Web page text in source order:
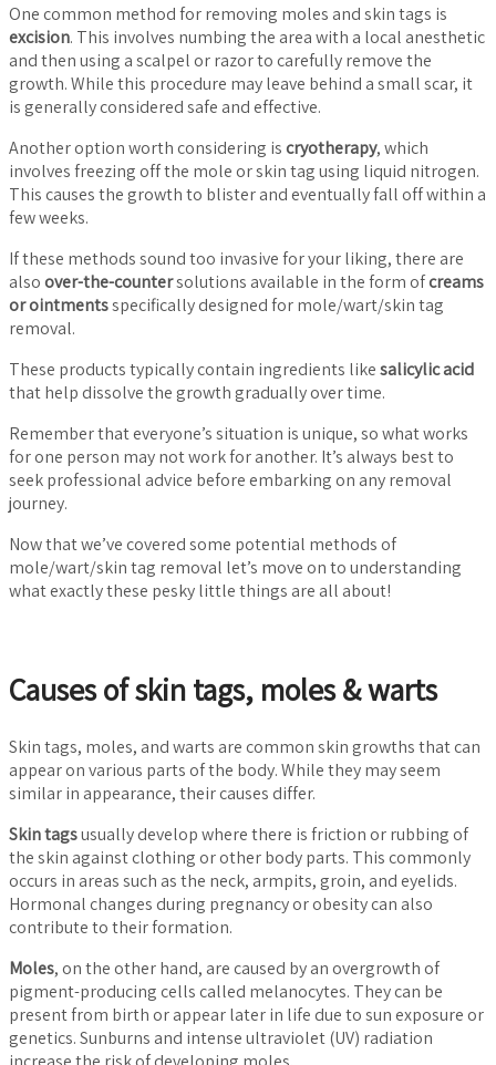
One common method for removing moles and skin tags is
excision. This involves numbing the area with a local anesthetic
and then using a scalpel or razor to carefully remove the
growth. While this procedure may leave behind a small scar, it
is generally considered safe and effective.
Another option worth considering iscryotherapy, which
involves freezing off the mole or skin tag using liquid nitrogen.
This causes the growth to blister and eventually fall off within a
few weeks.
If these methods sound too invasive for your liking, there are
alsoover-the-countersolutions available in the form ofcreams
or ointmentsspecifically designed for mole/wart/skin tag
removal.
These products typically contain ingredients likesalicylic acid
that help dissolve the growth gradually over time.
Remember that everyone’s situation is unique, so what works
for one person may not work for another. It’s always best to
seek professional advice before embarking on any removal
journey.
Now that we’ve covered some potential methods of
mole/wart/skin tag removal let’s move on to understanding
what exactly these pesky little things are all about!
Causes of skin tags, moles & warts
Skin tags, moles, and warts are common skin growths that can
appear on various parts of the body. While they may seem
similar in appearance, their causes differ.
Skin tagsusually develop where there is friction or rubbing of
the skin against clothing or other body parts. This commonly
occurs in areas such as the neck, armpits, groin, and eyelids.
Hormonal changes during pregnancy or obesity can also
contribute to their formation.
Moles, on the other hand, are caused by an overgrowth of
pigment-producing cells called melanocytes. They can be
present from birth or appear later in life due to sun exposure or
genetics. Sunburns and intense ultraviolet (UV) radiation